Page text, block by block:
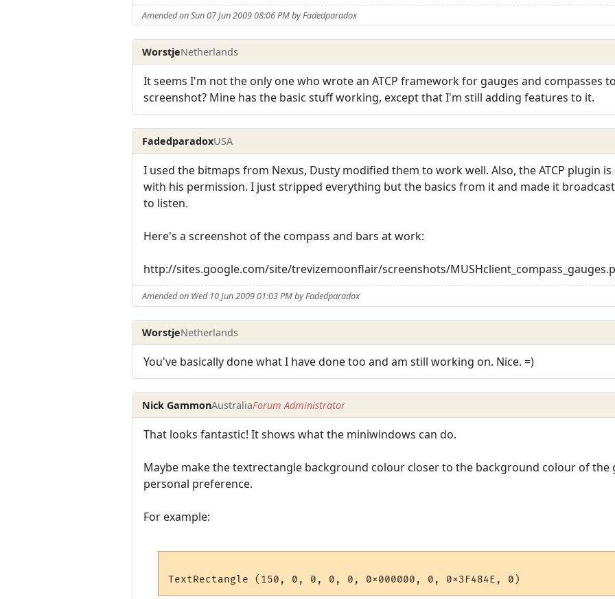
Amended on Sun 07 Jun 2009 08:06 PM by Fadedparadox
WorstjeNetherlands
It seems I'm not the only one who wrote an ATCP framework for gauges and compasses
screenshot? Mine has the basic stuff working, except that I'm still adding features to it.
FadedparadoxUSA
I used the bitmaps from Nexus, Dusty modified them to work well. Also, the ATCP plugin
with his permission. I just stripped everything but the basics from it and made it
to listen.
Here's a screenshot of the compass and bars at work:
http://sites.google.com/site/trevizemoonflair/screenshots/
Amended on Wed 10 Jun 2009 01:03 PM by Fadedparadox
WorstjeNetherlands
You've basically done what I have done too and am still working on. Nice. =)
Nick GammonAustraliaForum Administrator
That looks fantastic! It shows what the miniwindows can do.
Maybe make the textrectangle background colour closer to the background colour of the
personal preference.
For example: